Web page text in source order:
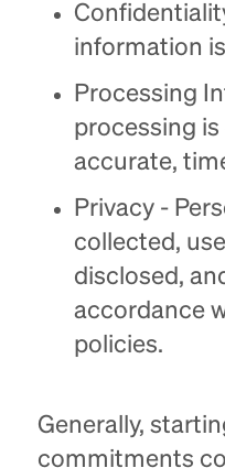
information
Processing
processing
accurate,
Privacy -
collected,
disclosed,
accordance
policies.
Generally,
commitments